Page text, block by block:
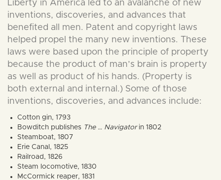
Liberty in America led to an avalanche of new
inventions, discoveries, and advances that
benefited all men. Patent and copyright laws
helped propel the many new inventions. These
laws were based upon the principle of property
because the product of man’s brain is property
as well as product of his hands. (Property is
both external and internal.) Some of those
inventions, discoveries, and advances include:
Cotton gin, 1793
Bowditch publishes The … Navigatorin 1802
Steamboat, 1807
Erie Canal, 1825
Railroad, 1826
Steam locomotive, 1830
McCormick reaper, 1831